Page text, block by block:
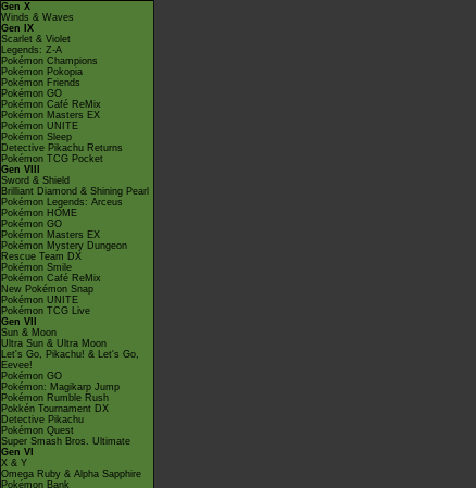
Gen X
Winds & Waves
Gen IX
Scarlet & Violet
Legends: Z-A
Pokémon Champions
Pokémon Pokopia
Pokémon Friends
Pokémon GO
Pokémon Café ReMix
Pokémon Masters EX
Pokémon UNITE
Pokémon Sleep
Detective Pikachu Returns
Pokémon TCG Pocket
Gen VIII
Sword & Shield
Brilliant Diamond & Shining Pearl
Pokémon Legends: Arceus
Pokémon HOME
Pokémon GO
Pokémon Masters EX
Pokémon Mystery Dungeon
Rescue Team DX
Pokémon Smile
Pokémon Café ReMix
New Pokémon Snap
Pokémon UNITE
Pokémon TCG Live
Gen VII
Sun & Moon
Ultra Sun & Ultra Moon
Let's Go, Pikachu! & Let's Go,
Eevee!
Pokémon GO
Pokémon: Magikarp Jump
Pokémon Rumble Rush
Pokkén Tournament DX
Detective Pikachu
Pokémon Quest
Super Smash Bros. Ultimate
Gen VI
X & Y
Omega Ruby & Alpha Sapphire
Pokémon Bank